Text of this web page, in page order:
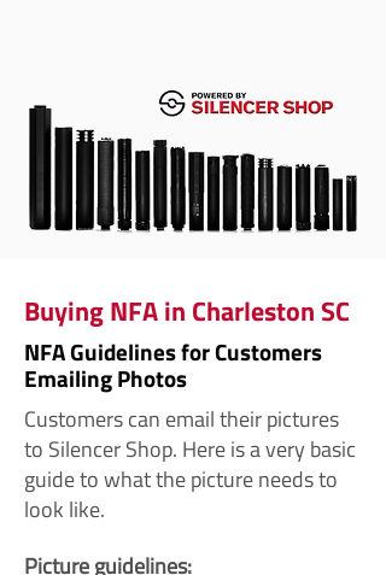
Buying NFA in Charleston SC
NFA Guidelines for Customers
Emailing Photos
Customers can email their pictures
to Silencer Shop. Here is a very basic
guide to what the picture needs to
look like.
Picture guidelines: